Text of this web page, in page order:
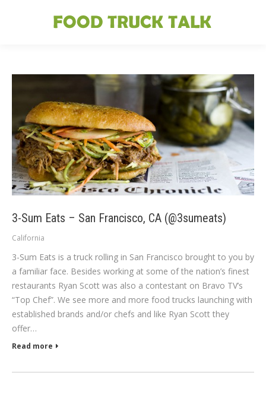
3-Sum Eats – San Francisco, CA (@3sumeats)
California
3-Sum Eats is a truck rolling in San Francisco brought to you by
a familiar face. Besides working at some of the nation’s finest
restaurants Ryan Scott was also a contestant on Bravo TV’s
“Top Chef”. We see more and more food trucks launching with
established brands and/or chefs and like Ryan Scott they
offer…
Read more